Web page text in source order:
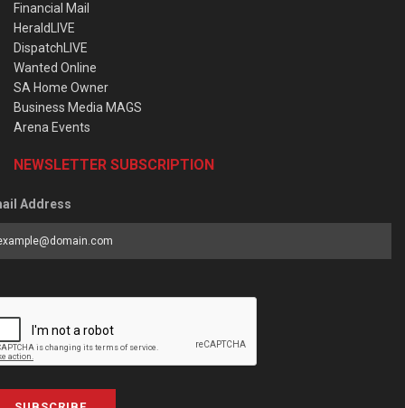
Financial Mail
HeraldLIVE
DispatchLIVE
Wanted Online
SA Home Owner
Business Media MAGS
Arena Events
NEWSLETTER SUBSCRIPTION
Address